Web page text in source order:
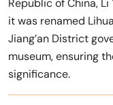
it was renamed
Jiang’an District
museum, ensuring
significance.